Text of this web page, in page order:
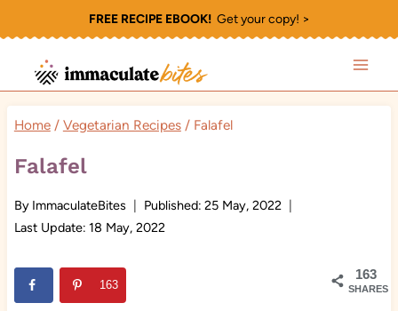
to
content
FREE RECIPE EBOOK!Get your copy! >
Home / Vegetarian Recipes / Falafel
Falafel
By ImmaculateBites Published: 25 May, 2022
Last Update: 18 May, 2022
163
SHARES
163